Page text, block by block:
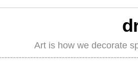
Art is how we decorate